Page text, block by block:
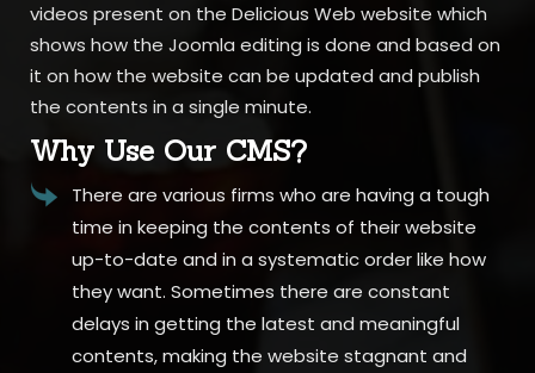
videos present on the Delicious Web website which
shows how the Joomla editing is done and based on
it on how the website can be updated and publish
the contents in a single minute.
Why Use Our CMS?
There are various firms who are having a tough
time in keeping the contents of their website
up-to-date and in a systematic order like how
they want. Sometimes there are constant
delays in getting the latest and meaningful
contents, making the website stagnant and